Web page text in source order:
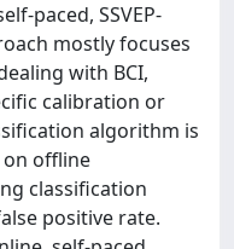
paced, SSVEP-
mostly focuses
with BCI,
calibration or
algorithm is
offline
classification
positive rate.